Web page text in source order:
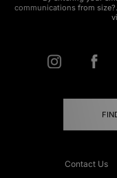
communications from
Contact Us